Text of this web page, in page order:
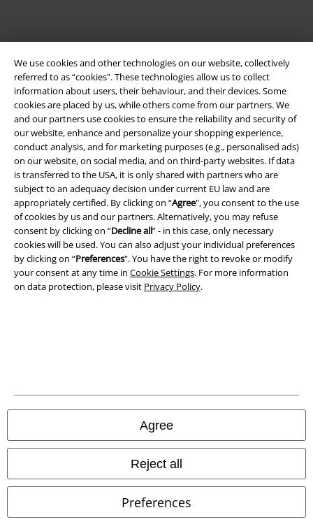
We use cookies and other technologies on our website, collectively
referred to as “cookies". These technologies allow us to collect
information about users, their behaviour, and their devices. Some
cookies are placed by us, while others come from our partners. We
and our partners use cookies to ensure the reliability and security of
our website, enhance and personalize your shopping experience,
conduct analysis, and for marketing purposes (e.g., personalised ads)
on our website, on social media, and on third-party websites. If data
is transferred to the USA, it is only shared with partners who are
subject to an adequacy decision under current EU law and are
appropriately certified. By clicking on “Agree", you consent to the use
of cookies by us and our partners. Alternatively, you may refuse
consent by clicking on “Decline all” - in this case, only necessary
cookies will be used. You can also adjust your individual preferences
by clicking on “Preferences". You have the right to revoke or modify
your consent at any time in Cookie Settings. For more information
on data protection, please visit Privacy Policy.
Agree
Reject all
Preferences
Legal
Terms & Conditions
Imprint
Privacy Policy
Waste Disposal and Environmental Protection
Declaration of Conformity